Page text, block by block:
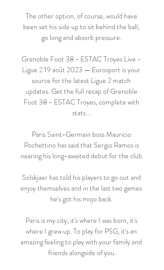
The other option, of course, would have
been set his side up to sit behind the ball,
go long and absorb pressure.
Grenoble Foot 38 - ESTAC Troyes Live -
Ligue 2 19 août 2023 — Eurosport is your
source for the latest Ligue 2 match
updates. Get the full recap of Grenoble
Foot 38 - ESTAC Troyes, complete with
stats ...
Paris Saint-Germain boss Mauricio
Pochettino has said that Sergio Ramos is
nearing his long-awaited debut for the club.
Solskjaer has told his players to go out and
enjoy themselves and in the last two games
he's got his mojo back.
Paris is my city, it's where I was born, it's
where I grew up. To play for PSG, it's an
amazing feeling to play with your family and
friends alongside of you.